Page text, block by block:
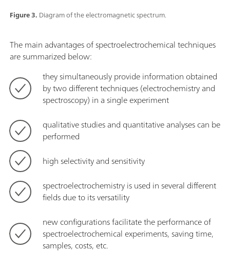
Figure 3. Diagram of the electromagnetic spectrum.
The main advantages of spectroelectrochemical techniques
are summarized below:
they simultaneously provide information obtained
by two different techniques (electrochemistry and
spectroscopy) in a single experiment
qualitative studies and quantitative analyses can be
performed
high selectivity and sensitivity
spectroelectrochemistry is used in several different
fields due to its versatility
new configurations facilitate the performance of
spectroelectrochemical experiments, saving time,
samples, costs, etc.